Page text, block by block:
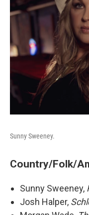
Sunny Sweeney.
Country/Folk/
Sunny Sweeney,
Josh Halper,